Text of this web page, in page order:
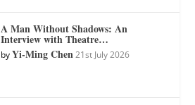
A Man Without Shadows: An
Interview with Theatre…
byYi-Ming Chen 21st July 2026